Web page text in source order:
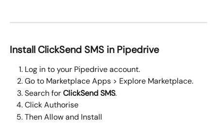
Install ClickSend SMS in Pipedrive
Log in to your Pipedrive account.
Go to Marketplace Apps > Explore Marketplace.
Search for ClickSend SMS.
Click Authorise
Then Allow and Install